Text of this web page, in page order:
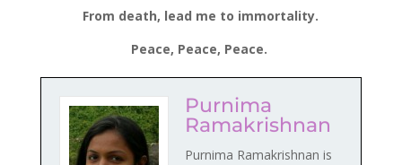
From death, lead me to immortality.
Peace, Peace, Peace.
Purnima
Ramakrishnan
Purnima Ramakrishnan is